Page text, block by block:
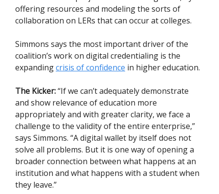
offering resources and modeling the sorts of
collaboration on LERs that can occur at colleges.
Simmons says the most important driver of the
coalition’s work on digital credentialing is the
expandingcrisis of confidence in higher education.
The Kicker:“If we can’t adequately demonstrate
and show relevance of education more
appropriately and with greater clarity, we face a
challenge to the validity of the entire enterprise,”
says Simmons. “A digital wallet by itself does not
solve all problems. But it is one way of opening a
broader connection between what happens at an
institution and what happens with a student when
they leave.”